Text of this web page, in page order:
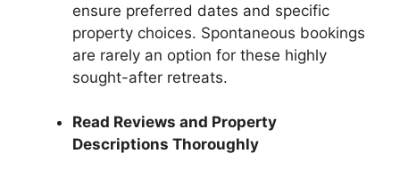
ensure preferred dates and specific
property choices. Spontaneous bookings
are rarely an option for these highly
sought-after retreats.
Read Reviews and Property
Descriptions Thoroughly